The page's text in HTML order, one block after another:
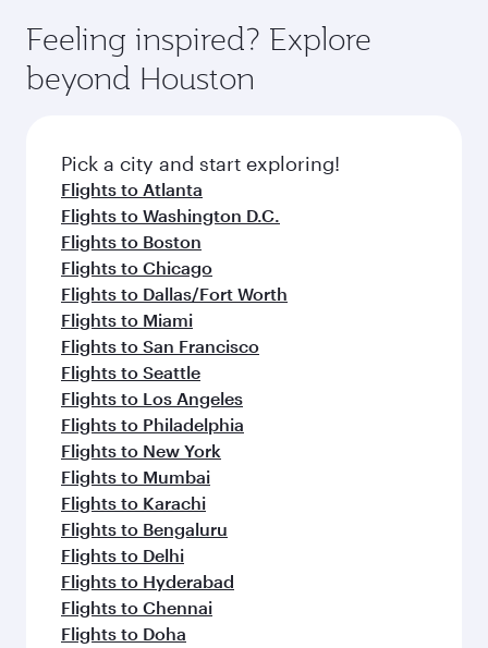
Anytime.
break from your journey and rejuvenate
yourself with a variety of world-class amenities
before your connecting flight.
hospitality as you relax in a spacious seat with a
soft blanket and pillow. Explore thousands of
entertainment options on Oryx One including
fresh ingredients and inspired by global
flavours.
Feeling inspired? Explore
beyond Houston
Pick a city and start exploring!
Flights to Atlanta
Flights to Washington D.C.
Flights to Boston
Flights to Chicago
Flights to Dallas/Fort Worth
Flights to Miami
Flights to San Francisco
Flights to Seattle
Flights to Los Angeles
Flights to Philadelphia
Flights to New York
Flights to Mumbai
Flights to Karachi
Flights to Bengaluru
Flights to Delhi
Flights to Hyderabad
Flights to Chennai
Flights to Doha